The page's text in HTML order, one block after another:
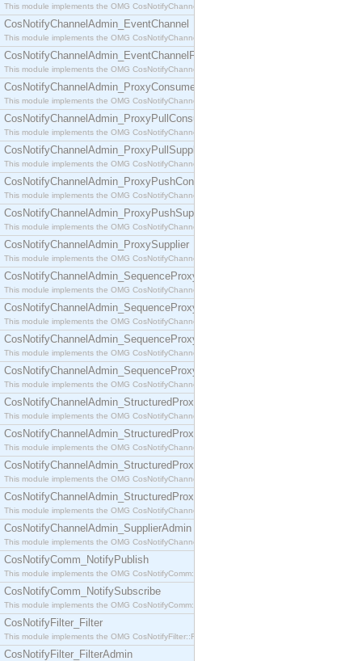
This module implements the OMG CosNotifyChannelAdmin::ConsumerAdmin interface.
CosNotifyChannelAdmin_EventChannel
This module implements the OMG CosNotifyChannelAdmin::EventChannel interface.
CosNotifyChannelAdmin_EventChannelFactory
This module implements the OMG CosNotifyChannelAdmin::EventChannelFactory interface.
CosNotifyChannelAdmin_ProxyConsumer
This module implements the OMG CosNotifyChannelAdmin::ProxyConsumer interface.
CosNotifyChannelAdmin_ProxyPullConsumer
This module implements the OMG CosNotifyChannelAdmin::ProxyPullConsumer interface.
CosNotifyChannelAdmin_ProxyPullSupplier
This module implements the OMG CosNotifyChannelAdmin::ProxyPullSupplier interface.
CosNotifyChannelAdmin_ProxyPushConsumer
This module implements the OMG CosNotifyChannelAdmin::ProxyPushConsumer interface.
CosNotifyChannelAdmin_ProxyPushSupplier
This module implements the OMG CosNotifyChannelAdmin::ProxyPushSupplier interface.
CosNotifyChannelAdmin_ProxySupplier
This module implements the OMG CosNotifyChannelAdmin::ProxySupplier interface.
CosNotifyChannelAdmin_SequenceProxyPullConsumer
This module implements the OMG CosNotifyChannelAdmin::SequenceProxyPullConsumer
CosNotifyChannelAdmin_SequenceProxyPullSupplier
This module implements the OMG CosNotifyChannelAdmin::SequenceProxyPullSupplier
CosNotifyChannelAdmin_SequenceProxyPushConsumer
This module implements the OMG CosNotifyChannelAdmin::SequenceProxyPushConsumer
CosNotifyChannelAdmin_SequenceProxyPushSupplier
This module implements the OMG CosNotifyChannelAdmin::SequenceProxyPushSupplier
CosNotifyChannelAdmin_StructuredProxyPullConsumer
This module implements the OMG CosNotifyChannelAdmin::StructuredProxyPullConsumer
CosNotifyChannelAdmin_StructuredProxyPullSupplier
This module implements the OMG CosNotifyChannelAdmin::StructuredProxyPullSupplier
CosNotifyChannelAdmin_StructuredProxyPushConsumer
This module implements the OMG CosNotifyChannelAdmin::StructuredProxyPushConsumer
CosNotifyChannelAdmin_StructuredProxyPushSupplier
This module implements the OMG CosNotifyChannelAdmin::StructuredProxyPushSupplier
CosNotifyChannelAdmin_SupplierAdmin
This module implements the OMG CosNotifyChannelAdmin::SupplierAdmin interface.
CosNotifyComm_NotifyPublish
This module implements the OMG CosNotifyComm::NotifyPublish interface.
CosNotifyComm_NotifySubscribe
This module implements the OMG CosNotifyComm::NotifySubscribe interface.
CosNotifyFilter_Filter
This module implements the OMG CosNotifyFilter::Filter interface.
CosNotifyFilter_FilterAdmin